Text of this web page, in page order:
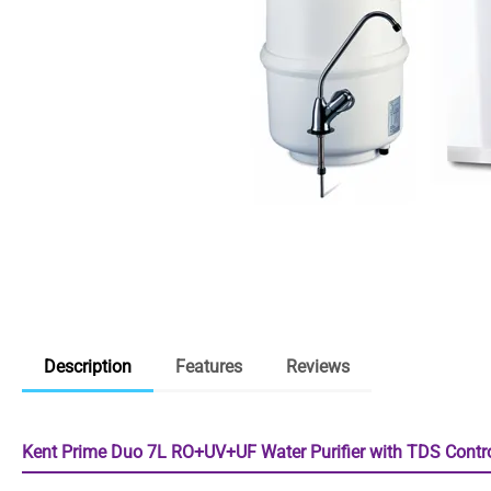
Description Features Reviews
Kent Prime Duo 7L RO+UV+UF Water Purifier with TDS